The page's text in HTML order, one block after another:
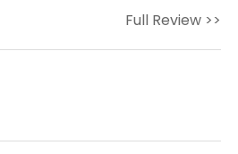
Full Review >>